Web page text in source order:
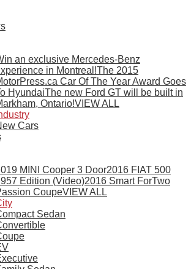
an exclusive Mercedes-Benz
in Montreal!The 2015
Car Of The Year Award Goes
HyundaiThe new Ford GT will be built in
Ontario!VIEW ALL
Cars
MINI Cooper 3 Door2016 FIAT 500
Edition (Video)2016 Smart ForTwo
CoupeVIEW ALL
Sedan